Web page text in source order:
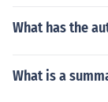
What has the
What is a